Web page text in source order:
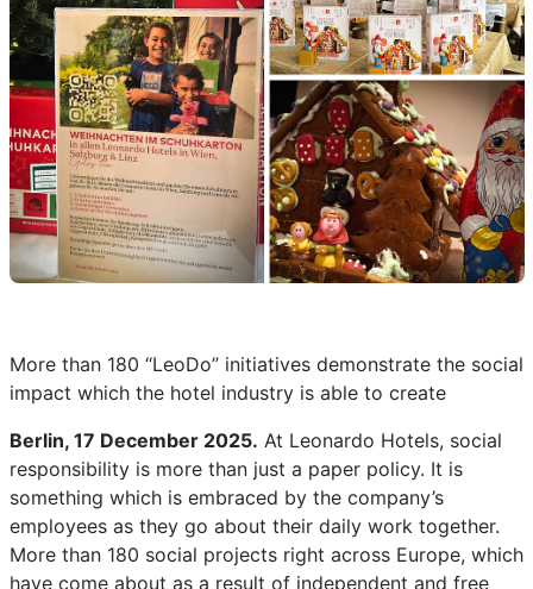
More than 180 “LeoDo” initiatives demonstrate the social
impact which the hotel industry is able to create
Berlin, 17 December 2025. At Leonardo Hotels, social
responsibility is more than just a paper policy. It is
something which is embraced by the company’s
employees as they go about their daily work together.
More than 180 social projects right across Europe, which
have come about as a result of independent and free